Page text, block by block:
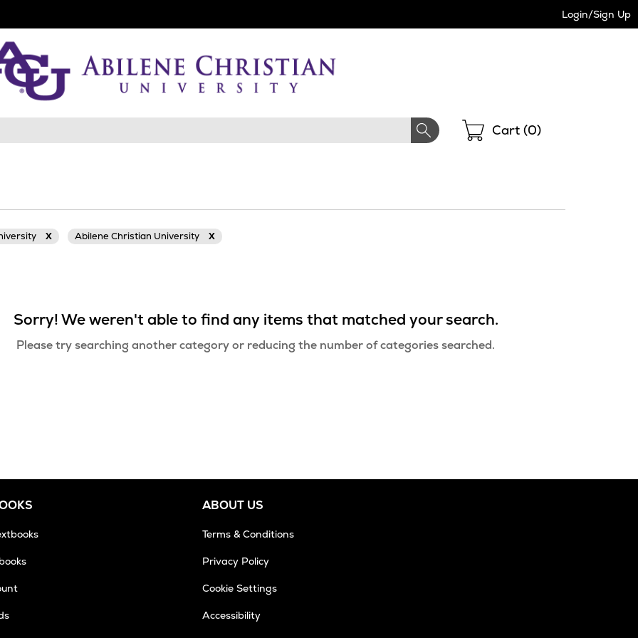
Login/Sign Up
Shopping
Cart (0)
X Abilene Christian University X
Sorry! We weren't able to find any items that matched your search.
Please try searching another category or reducing the number of categories searched.
ABOUT US
Terms & Conditions
Privacy Policy
Cookie Settings
Accessibility